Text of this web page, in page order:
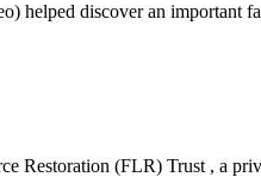
helped discover an important
Restoration (FLR) Trust , a